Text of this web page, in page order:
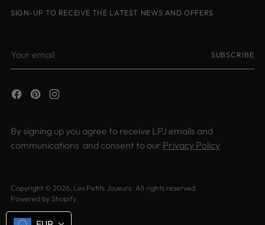
SIGN-UP TO RECEIVE THE LATEST NEWS AND OFFERS
email
SUBSCRIBE
By signing up you agree to receive LPJ emails and
communications and consent to our Privacy Policy
Copyright © 2026, Les Petits Joueurs. All rights reserved.
Powered by Shopify